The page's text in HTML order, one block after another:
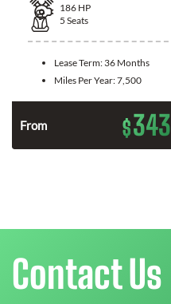
186 HP
5 Seats
Lease Term: 36 Months
Miles Per Year:7,500
From $343
Contact Us